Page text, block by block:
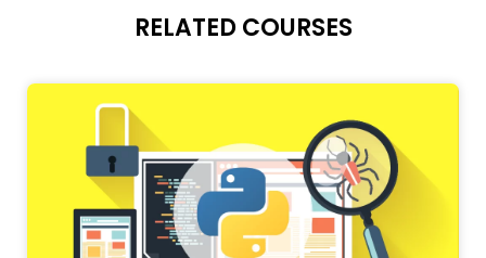
RELATED COURSES